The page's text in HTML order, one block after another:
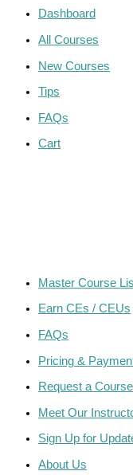
Dashboard
All Courses
New Courses
Tips
FAQs
Cart
Master Course
Earn CEs / CEUs
FAQs
Pricing &
Request a Course
Meet Our
Sign Up for
About Us